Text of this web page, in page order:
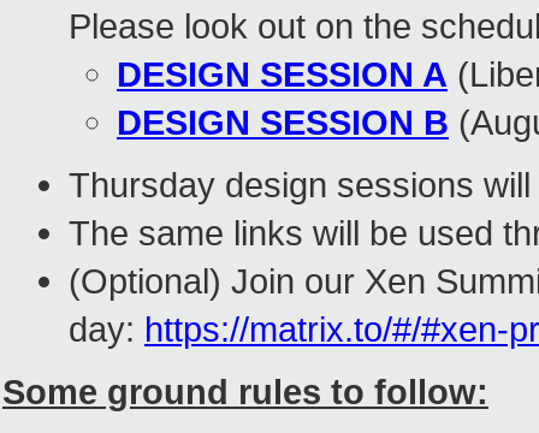
Please look out on the
DESIGN SESSION A
DESIGN SESSION B
Thursday design sessions
The same links will be used
(Optional) Join our Xen
day: https://matrix.to/#/#xen-
Some ground rules to follow: